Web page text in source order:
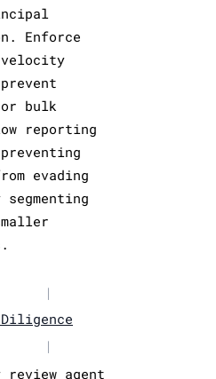
Enforce
bulk
reporting
evading
|
Diligence
|
review agent